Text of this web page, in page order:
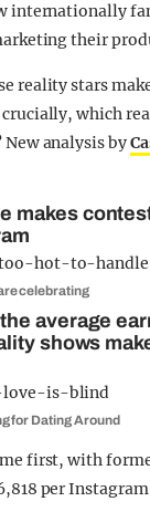
internationally
their
reality stars
which
analysis by
makes
celebrating
average
shows
for Dating Around
first, with
per